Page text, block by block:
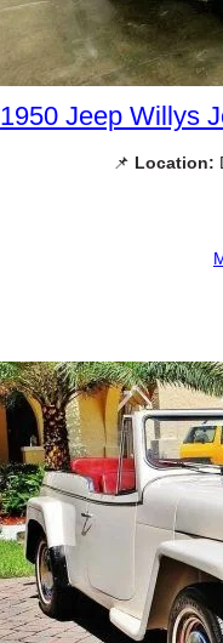
1950 Jeep Willys
📌 Location: